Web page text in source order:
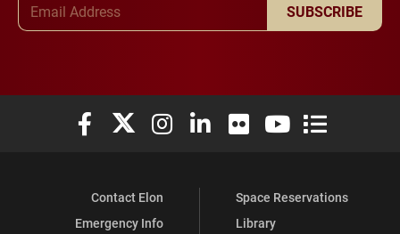
SUBSCRIBE
Elon University Facebook
Elon University X (formerly Twitter)
Elon University Instagram
Elon University LinkedIn
Elon University Flickr
Elon University
Elon
Contact Elon
Emergency Info
Space Reservations
Library